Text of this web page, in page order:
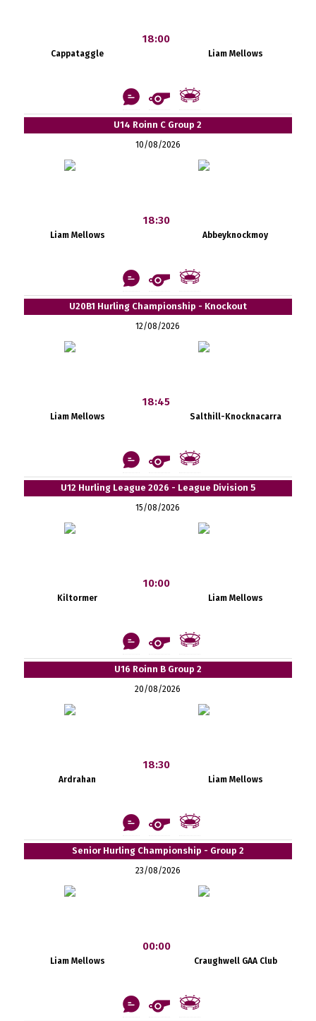
Cappataggle
18:00
Liam Mellows
U14 Roinn C Group 2
10/08/2026
Liam Mellows
18:30
Abbeyknockmoy
U20B1 Hurling Championship - Knockout
12/08/2026
Liam Mellows
18:45
Salthill-Knocknacarra
U12 Hurling League 2026 - League Division 5
15/08/2026
Kiltormer
10:00
Liam Mellows
U16 Roinn B Group 2
20/08/2026
Ardrahan
18:30
Liam Mellows
Senior Hurling Championship - Group 2
23/08/2026
Liam Mellows
00:00
Craughwell GAA Club